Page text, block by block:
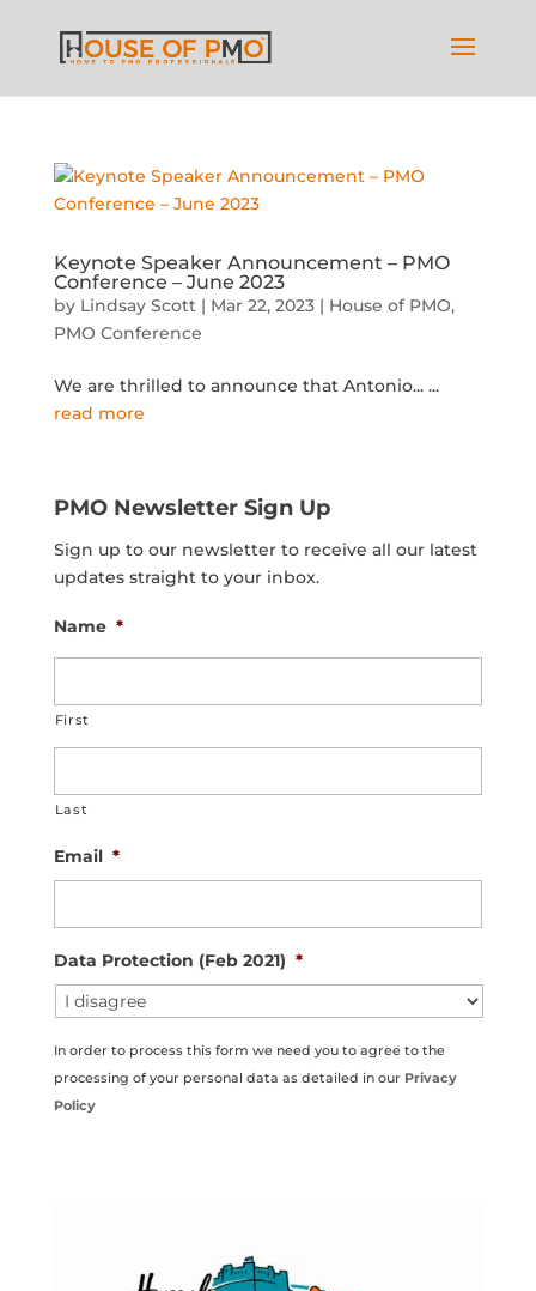
Keynote Speaker Announcement – PMO
Conference – June 2023
by Lindsay Scott| Mar 22, 2023| House of PMO,
PMO Conference
We are thrilled to announce that Antonio... ...
read more
PMO Newsletter Sign Up
Sign up to our newsletter to receive all our latest
updates straight to your inbox.
Name *
First
Last
Email *
Data Protection (Feb 2021) *
In order to process this form we need you to agree to the
processing of your personal data as detailed in our Privacy
Policy